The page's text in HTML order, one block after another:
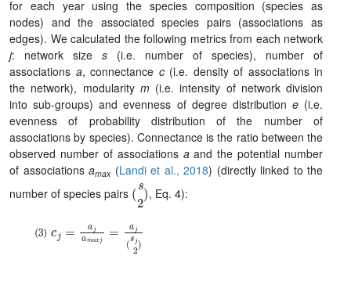
for each year using the species composition (species as
nodes) and the associated species pairs (associations as
edges). We calculated the following metrics from each network
j: network size s (i.e. number of species), number of
associations a, connectance c(i.e. density of associations in
the network), modularity m(i.e. intensity of network division
into sub-groups) and evenness of degree distribution e(i.e.
evenness of probability distribution of the number of
associations by species). Connectance is the ratio between the
observed number of associations aand the potential number
of associations amax(Landi et al., 2018) (directly linked to the
number of species pairs (s2 , Eq. 4):
m j(s